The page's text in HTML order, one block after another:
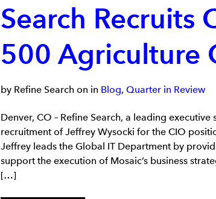
Search Recruits
500 Agriculture
by Refine Search on in Blog, Quarter in Review
Denver, CO – Refine Search, a leading
recruitment of Jeffrey Wysocki for the CIO
Jeffrey leads the Global IT Department by
support the execution of Mosaic’s business
[…]